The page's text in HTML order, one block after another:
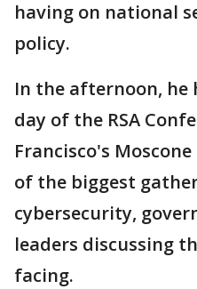
having on national
policy.
In the afternoon,
day of the RSA
Francisco's Moscone
of the biggest
cybersecurity,
leaders discussing
facing.